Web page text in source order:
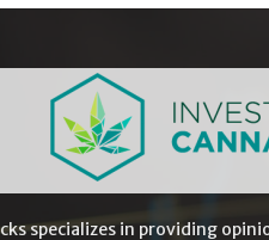
specializes in providing